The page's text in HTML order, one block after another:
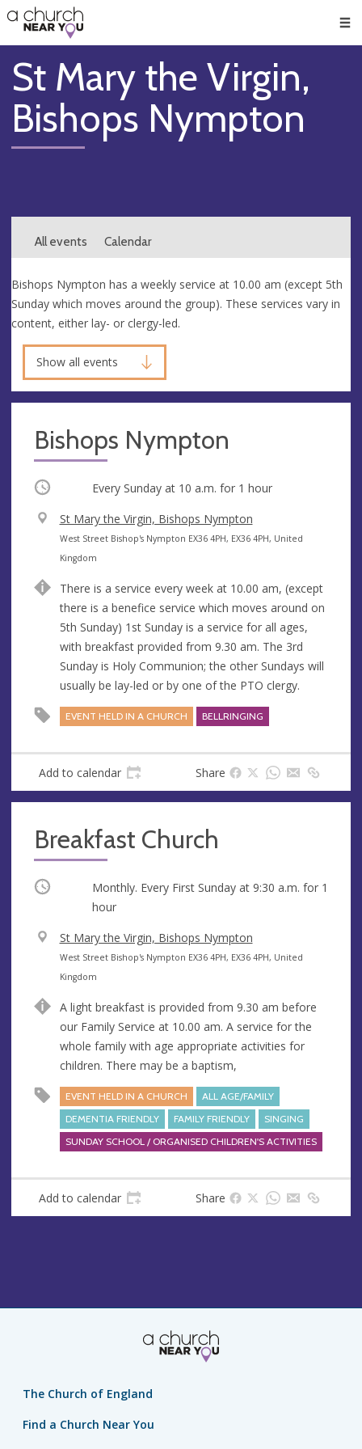
👏
😇
❤️
🥧
👋
St Mary the Virgin,
Bishops Nympton
All events Calendar
Bishops Nympton has a weekly service at 10.00 am (except 5th
Sunday which moves around the group). These services vary in
content, either lay- or clergy-led.
Show all events
Bishops Nympton
Occurring Every Sunday at 10 a.m. for 1 hour
V
e
n
e
St Mary the Virgin, Bishops Nympton
A
d
r
e
s
s
West Street Bishop's Nympton EX36 4PH, EX36 4PH, United
Kingdom
There is a service every week at 10.00 am, (except
there is a benefice service which moves around on
5th Sunday) 1st Sunday is a service for all ages,
with breakfast provided from 9.30 am. The 3rd
Sunday is Holy Communion; the other Sundays will
usually be lay-led or by one of the PTO clergy.
EVENT HELD IN A CHURCH BELLRINGING
Add to calendar Share
Breakfast Church
Occurring Monthly. Every First Sunday at 9:30 a.m. for 1
hour
V
e
n
e
St Mary the Virgin, Bishops Nympton
A
d
r
e
s
s
West Street Bishop's Nympton EX36 4PH, EX36 4PH, United
Kingdom
A light breakfast is provided from 9.30 am before
our Family Service at 10.00 am. A service for the
whole family with age appropriate activities for
children. There may be a baptism,
EVENT HELD IN A CHURCH
ALL AGE/FAMILY
DEMENTIA FRIENDLY
FAMILY FRIENDLY
SINGING
SUNDAY SCHOOL / ORGANISED CHILDREN'S ACTIVITIES
Add to calendar Share
The Church of England
Find a Church Near You